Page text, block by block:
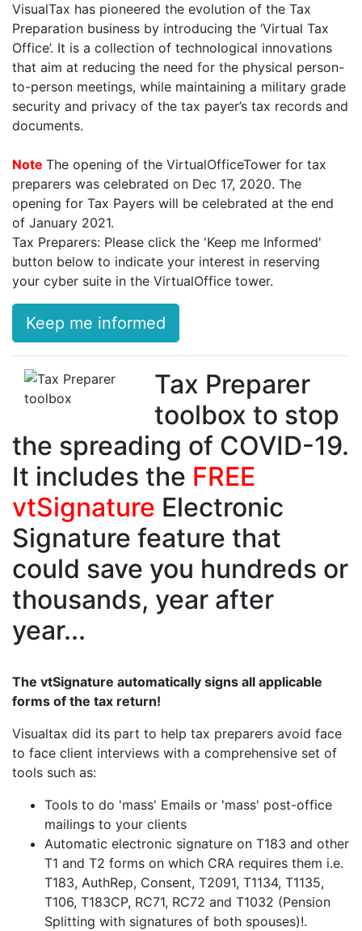
VisualTax has pioneered the evolution of the Tax
Preparation business by introducing the ‘Virtual Tax
Office’. It is a collection of technological innovations
that aim at reducing the need for the physical person-
to-person meetings, while maintaining a military grade
security and privacy of the tax payer’s tax records and
documents.
Note The opening of the VirtualOfficeTower for tax
preparers was celebrated on Dec 17, 2020. The
opening for Tax Payers will be celebrated at the end
of January 2021.
Tax Preparers: Please click the 'Keep me Informed'
button below to indicate your interest in reserving
your cyber suite in the VirtualOffice tower.
Keep me informed
Tax Preparer
toolbox to stop
the spreading of COVID-19.
It includes the FREE
vtSignature Electronic
Signature feature that
could save you hundreds or
thousands, year after
year...
The vtSignature automatically signs all applicable
forms of the tax return!
Visualtax did its part to help tax preparers avoid face
to face client interviews with a comprehensive set of
tools such as:
Tools to do 'mass' Emails or 'mass' post-office
mailings to your clients
Automatic electronic signature on T183 and other
T1 and T2 forms on which CRA requires them i.e.
T183, AuthRep, Consent, T2091, T1134, T1135,
T106, T183CP, RC71, RC72 and T1032 (Pension
Splitting with signatures of both spouses)!.